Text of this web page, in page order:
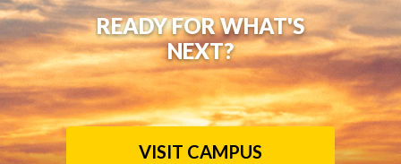
READY FOR WHAT'S
NEXT?
VISIT CAMPUS